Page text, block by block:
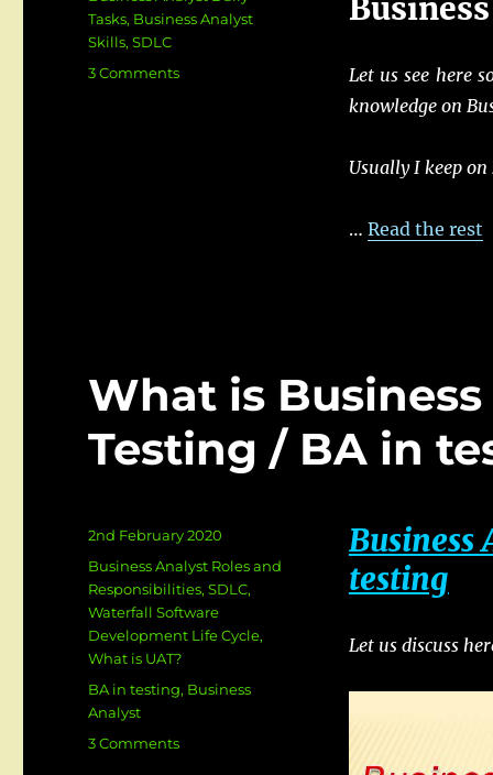
Let us see here
knowledge on
Usually I keep
… Read the rest
Tasks, Business Analyst
Skills,SDLC
3 Commentson
What is
Testing / BA in
Business
testing
Let us discuss
Posted
2nd February 2020
Categories
Business Analyst Roles and
Responsibilities,SDLC,
Waterfall Software
Development Life Cycle,
What is UAT?
Tags
BA in testing, Business
Analyst
3 Commentson